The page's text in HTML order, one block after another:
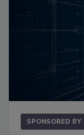
SPONSORED BY